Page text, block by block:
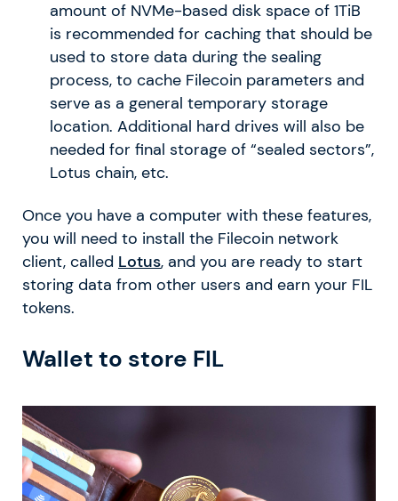
amount of NVMe-based disk space of 1TiB
is recommended for caching that should be
used to store data during the sealing
process, to cache Filecoin parameters and
serve as a general temporary storage
location. Additional hard drives will also be
needed for final storage of “sealed sectors”,
Lotus chain, etc.
Once you have a computer with these features,
you will need to install the Filecoin network
client, called Lotus, and you are ready to start
storing data from other users and earn your FIL
tokens.
Wallet to store FIL